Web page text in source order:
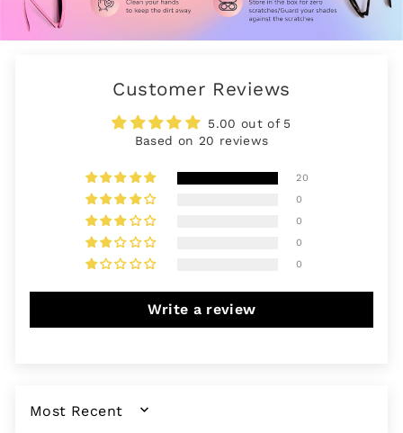
Customer Reviews
5.00 out of 5
Based on 20 reviews
20
0
0
0
0
Write a review
SORT BY